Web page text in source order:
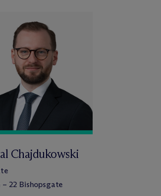
Chajdukowski
– 22 Bishopsgate